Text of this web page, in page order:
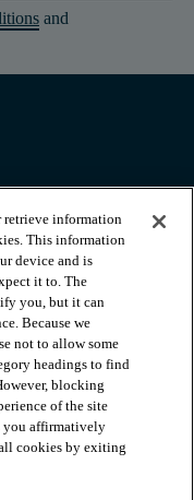
and
retrieve information
This information
device and is
it to. The
you, but it can
Because we
not to allow some
headings to find
blocking
of the site
you affirmatively
cookies by exiting